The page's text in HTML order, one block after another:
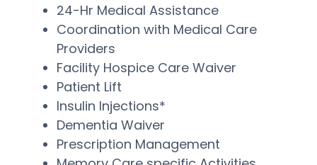
24-Hr Medical Assistance
Coordination with Medical Care
Providers
Facility Hospice Care Waiver
Patient Lift
Insulin Injections*
Dementia Waiver
Prescription Management